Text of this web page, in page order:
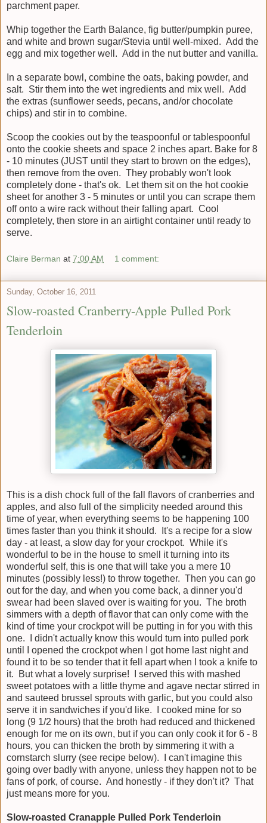
parchment paper.
Whip together the Earth Balance, fig butter/pumpkin puree,
and white and brown sugar/Stevia until well-mixed. Add the
egg and mix together well. Add in the nut butter and vanilla.
In a separate bowl, combine the oats, baking powder, and
salt. Stir them into the wet ingredients and mix well. Add
the extras (sunflower seeds, pecans, and/or chocolate
chips) and stir in to combine.
Scoop the cookies out by the teaspoonful or tablespoonful
onto the cookie sheets and space 2 inches apart. Bake for 8
- 10 minutes (JUST until they start to brown on the edges),
then remove from the oven. They probably won't look
completely done - that's ok. Let them sit on the hot cookie
sheet for another 3 - 5 minutes or until you can scrape them
off onto a wire rack without their falling apart. Cool
completely, then store in an airtight container until ready to
serve.
Claire Berman at 7:00 AM 1 comment:
Sunday, October 16, 2011
Slow-roasted Cranberry-Apple Pulled Pork
Tenderloin
This is a dish chock full of the fall flavors of cranberries and
apples, and also full of the simplicity needed around this
time of year, when everything seems to be happening 100
times faster than you think it should. It's a recipe for a slow
day - at least, a slow day for your crockpot. While it's
wonderful to be in the house to smell it turning into its
wonderful self, this is one that will take you a mere 10
minutes (possibly less!) to throw together. Then you can go
out for the day, and when you come back, a dinner you'd
swear had been slaved over is waiting for you. The broth
simmers with a depth of flavor that can only come with the
kind of time your crockpot will be putting in for you with this
one. I didn't actually know this would turn into pulled pork
until I opened the crockpot when I got home last night and
found it to be so tender that it fell apart when I took a knife to
it. But what a lovely surprise! I served this with mashed
sweet potatoes with a little thyme and agave nectar stirred in
and sauteed brussel sprouts with garlic, but you could also
serve it in sandwiches if you'd like. I cooked mine for so
long (9 1/2 hours) that the broth had reduced and thickened
enough for me on its own, but if you can only cook it for 6 - 8
hours, you can thicken the broth by simmering it with a
cornstarch slurry (see recipe below). I can't imagine this
going over badly with anyone, unless they happen not to be
fans of pork, of course. And honestly - if they don't it? That
just means more for you.
Slow-roasted Cranapple Pulled Pork Tenderloin